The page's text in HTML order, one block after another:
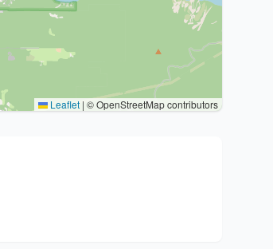
Leaflet | © OpenStreetMap contributors